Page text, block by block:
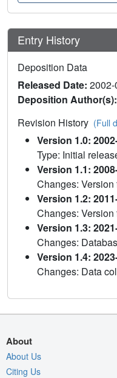
Entry History
Deposition Data
Released Date:
Deposition Author(s):
Revision History (Full
Version 1.0:
Type: Initial
Version 1.1:
Changes:
Version 1.2:
Changes:
Version 1.3:
Changes:
Version 1.4:
Changes: Data
About
About Us
Citing Us